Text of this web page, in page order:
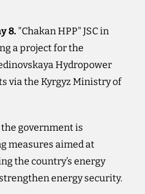
8. "Chakan HPP" JSC in
a project for the
Hydropower
via the Kyrgyz Ministry of
government is
measures aimed at
the country’s energy
energy security.